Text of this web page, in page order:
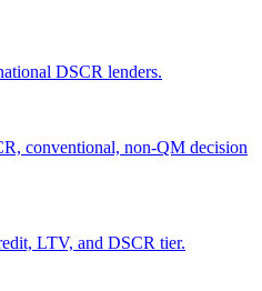
DSCR lenders.
conventional, non-QM decision
LTV, and DSCR tier.